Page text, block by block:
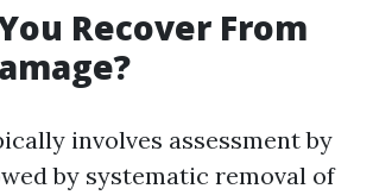
Recover From
involves assessment by
by systematic removal of